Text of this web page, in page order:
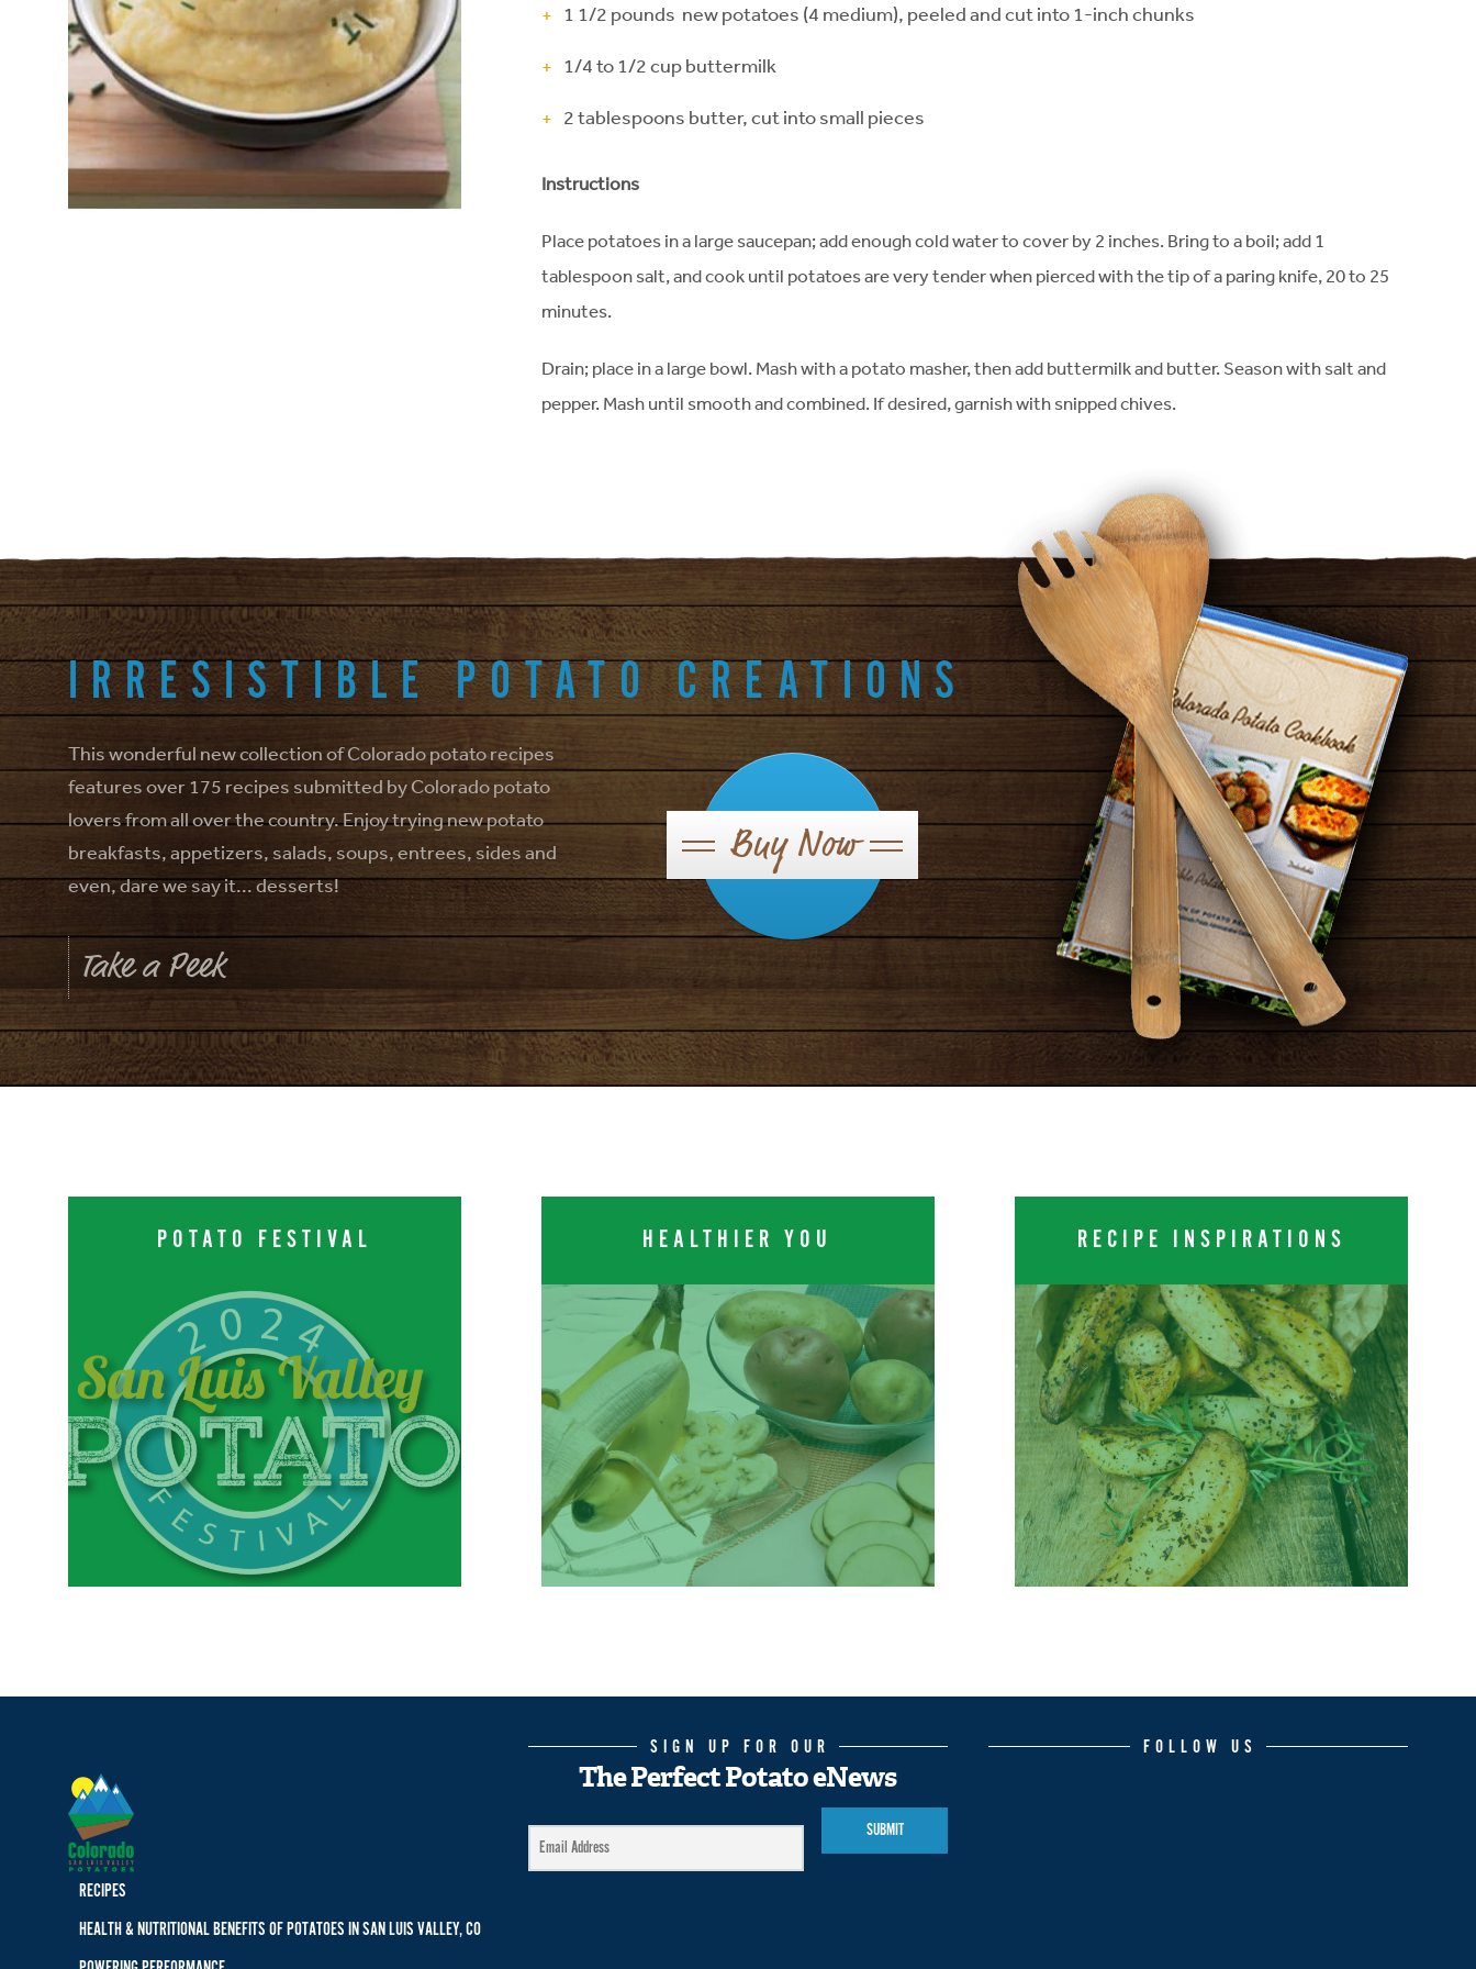
1 1/2 pounds new potatoes (4 medium), peeled and cut into 1-inch chunks
1/4 to 1/2 cup buttermilk
2 tablespoons butter, cut into small pieces
Instructions
Place potatoes in a large saucepan; add enough cold water to cover by 2 inches. Bring to a boil; add 1
tablespoon salt, and cook until potatoes are very tender when pierced with the tip of a paring knife, 20 to 25
minutes.
Drain; place in a large bowl. Mash with a potato masher, then add buttermilk and butter. Season with salt and
pepper. Mash until smooth and combined. If desired, garnish with snipped chives.
IRRESISTIBLE POTATO CREATIONS
This wonderful new collection of Colorado potato recipes
features over 175 recipes submitted by Colorado potato
lovers from all over the country. Enjoy trying new potato
breakfasts, appetizers, salads, soups, entrees, sides and
even, dare we say it... desserts!
Take a Peek
Buy Now
POTATO FESTIVAL HEALTHIER YOU RECIPE INSPIRATIONS
RECIPES
HEALTH & NUTRITIONAL BENEFITS OF POTATOES IN SAN LUIS VALLEY, CO
SIGN UP FOR OUR
The Perfect Potato eNews
FOLLOW US